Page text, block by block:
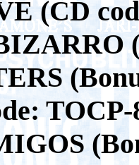
(CD
TOCP-